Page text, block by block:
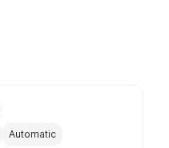
Automatic